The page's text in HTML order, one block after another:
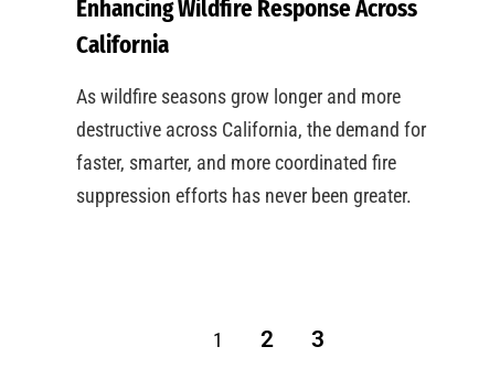
Enhancing Wildfire Response Across
California
As wildfire seasons grow longer and more
destructive across California, the demand for
faster, smarter, and more coordinated fire
suppression efforts has never been greater.
1 2 3